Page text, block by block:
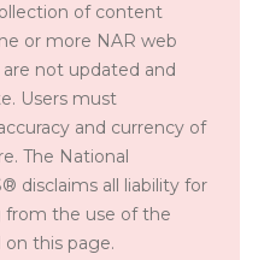
of content
or more NAR web
not updated and
Users must
and currency of
The National
disclaims all liability for
from the use of the
this page.